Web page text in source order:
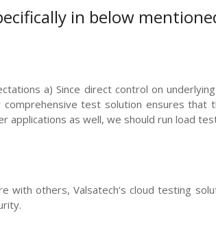
in below
a) Since direct control on
test solution ensures
applications as well, we should run load
with others, Valsatech’s cloud testing